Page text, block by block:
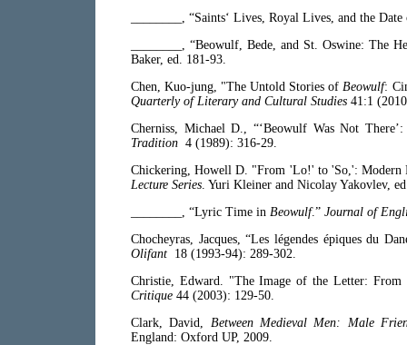
________, “Saints‘ Lives, Royal Lives, and the
________, “Beowulf, Bede, and St. Oswine: The
Baker, ed. 181-93.
Chen, Kuo-jung, "The Untold Stories ofBeowulf:
Quarterly of Literary and Cultural Studies 41:1
Cherniss, Michael D., “‘Beowulf Was Not
Tradition 4 (1989): 316-29.
Chickering, Howell D. "From 'Lo!' to 'So,': Modern
Lecture Series. Yuri Kleiner and Nicolay Yakovlev,
________, “Lyric Time in Beowulf.” Journal of
Chocheyras, Jacques, “Les légendes épiques du
Olifant 18 (1993-94): 289-302.
Christie, Edward. "The Image of the Letter:
Critique 44 (2003): 129-50.
Clark, David, Between Medieval Men: Male
England: Oxford UP, 2009.